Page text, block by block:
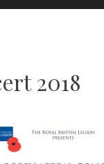
2018